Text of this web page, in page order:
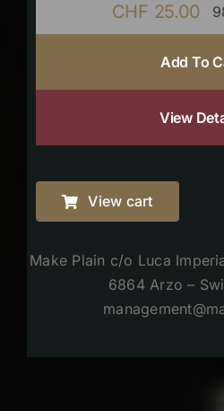
CHF 25.00
Add To
View
View cart
Make Plain c/o Luca
6864 Arzo –